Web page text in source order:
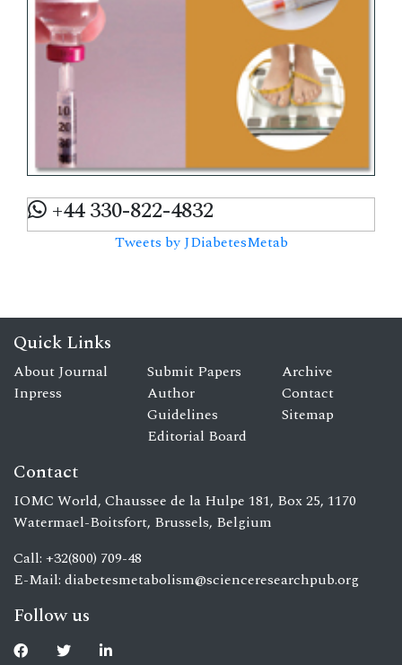
+44 330-822-4832
Tweets by JDiabetesMetab
Quick Links
About Journal
Inpress
Submit Papers
Author
Guidelines
Editorial Board
Archive
Contact
Sitemap
Contact
IOMC World, Chaussee de la Hulpe 181, Box 25, 1170
Watermael-Boitsfort, Brussels, Belgium
Call: +32(800) 709-48
E-Mail: diabetesmetabolism@scienceresearchpub.org
Follow us